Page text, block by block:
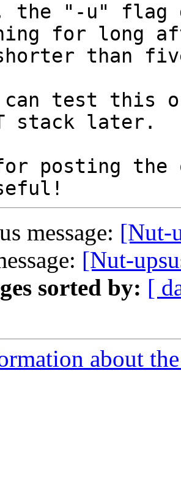
the "-u" flag
for long
shorter than
can test this
stack later.
posting
message: [Nut-
[Nut-
sorted by: [
about